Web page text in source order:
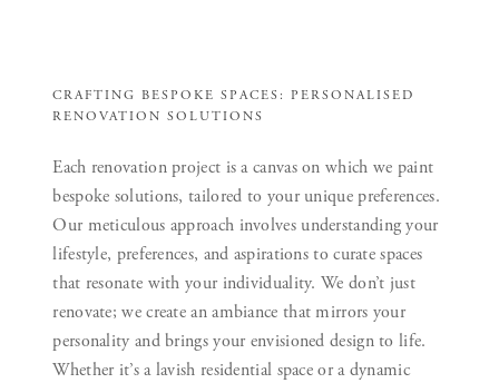
CRAFTING BESPOKE SPACES: PERSONALISED
RENOVATION SOLUTIONS
Each renovation project is a canvas on which we paint
bespoke solutions, tailored to your unique preferences.
Our meticulous approach involves understanding your
lifestyle, preferences, and aspirations to curate spaces
that resonate with your individuality. We don’t just
renovate; we create an ambiance that mirrors your
personality and brings your envisioned design to life.
Whether it’s a lavish residential space or a dynamic